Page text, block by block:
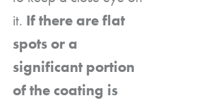
it. If there are flat
spots or a
significant portion
of the coating is